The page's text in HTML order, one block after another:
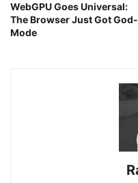
WebGPU Goes Universal:
The Browser Just Got God-
Mode